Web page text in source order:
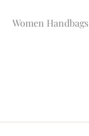
Women Handbags